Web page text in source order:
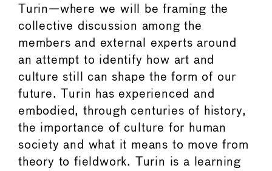
Turin—where we will be framing the
collective discussion among the
members and external experts around
an attempt to identify how art and
culture still can shape the form of our
future. Turin has experienced and
embodied, through centuries of history,
the importance of culture for human
society and what it means to move from
theory to fieldwork. Turin is a learning